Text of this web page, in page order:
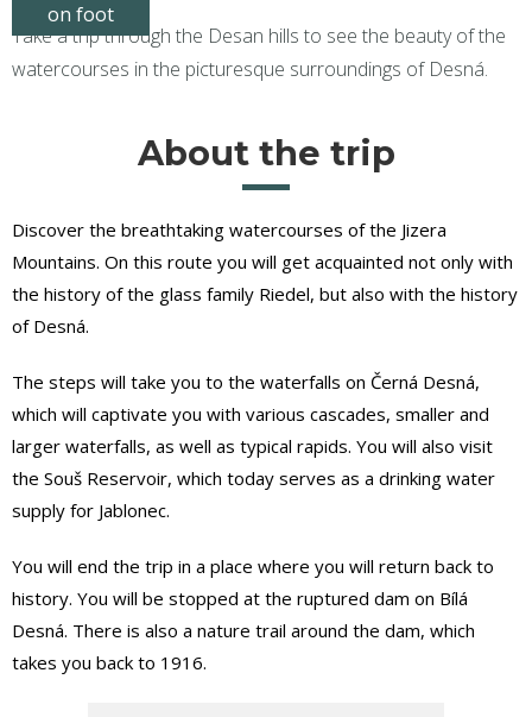
on foot
Take a trip through the Desan hills to see the beauty of the
watercourses in the picturesque surroundings of Desná.
About the trip
Discover the breathtaking watercourses of the Jizera
Mountains. On this route you will get acquainted not only with
the history of the glass family Riedel, but also with the history
of Desná.
The steps will take you to the waterfalls on Černá Desná,
which will captivate you with various cascades, smaller and
larger waterfalls, as well as typical rapids. You will also visit
the Souš Reservoir, which today serves as a drinking water
supply for Jablonec.
You will end the trip in a place where you will return back to
history. You will be stopped at the ruptured dam on Bílá
Desná. There is also a nature trail around the dam, which
takes you back to 1916.